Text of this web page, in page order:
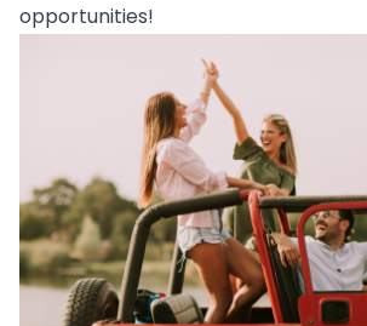
opportunities!